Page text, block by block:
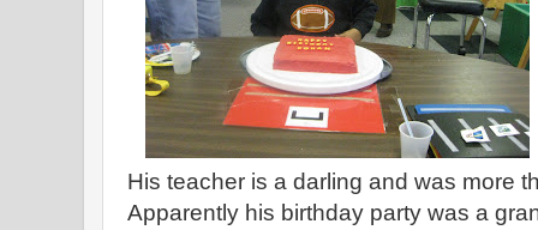
His teacher is a darling and was more
Apparently his birthday party was a